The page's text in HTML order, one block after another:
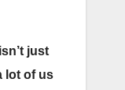
just
lot of us